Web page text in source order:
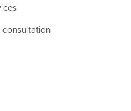
consultation